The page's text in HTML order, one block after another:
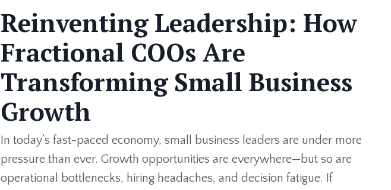
Reinventing Leadership: How
Fractional COOs Are
Transforming Small Business
Growth
In today’s fast-paced economy, small business leaders are under more
pressure than ever. Growth opportunities are everywhere—but so are
operational bottlenecks, hiring headaches, and decision fatigue. If